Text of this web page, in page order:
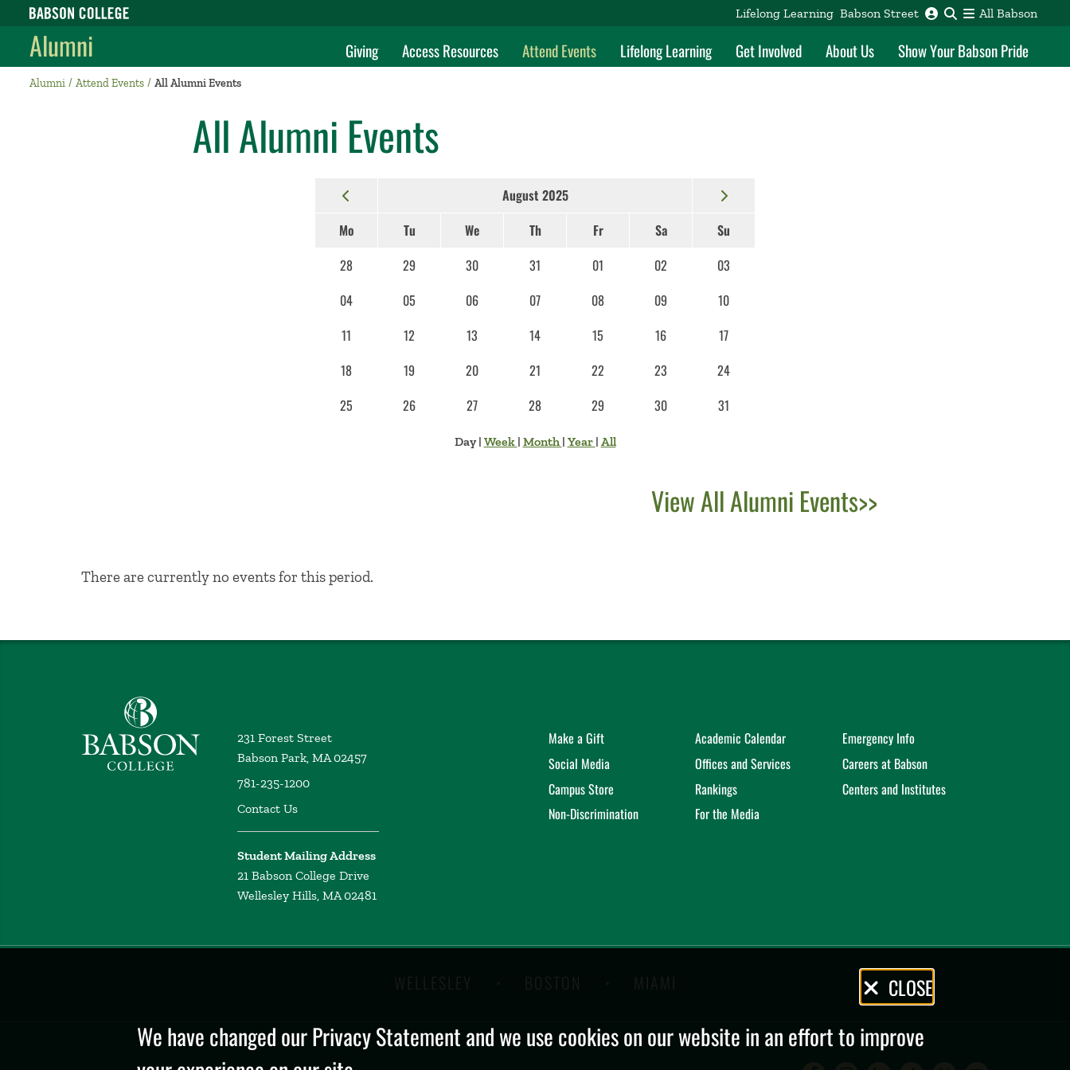
Babson College home Lifelong Learning Babson Street All Babson
Alumni Giving Access Resources Attend Events Lifelong Learning Get Involved About Us Show Your Babson Pride
Alumni Attend Events All Alumni Events
All Alumni Events
August 2025
Mo
Tu We Th Fr Sa
Su
28
29 30 31 01 02
03
04
05 06 07 08 09
10
11
12 13 14 15 16
17
18
19 20 21 22 23
24
25
26 27 28 29 30 31
Day| Week | Month | Year | All
View All Alumni Events>>
No Results
There are currently no events for this period.
Babson College home
231 Forest Street
Babson Park, MA 02457
781-235-1200
Contact Us
Student Mailing Address
21 Babson College Drive
Wellesley Hills, MA 02481
Make a Gift Academic Calendar
Emergency Info
Social Media
Offices and Services
Careers at Babson
Campus Store
Rankings
Centers and Institutes
Non-Discrimination
For the Media
WELLESLEY BOSTON MIAMI CLOSE
We have changed our Privacy Statement and we use cookies on our website in an effort to improve